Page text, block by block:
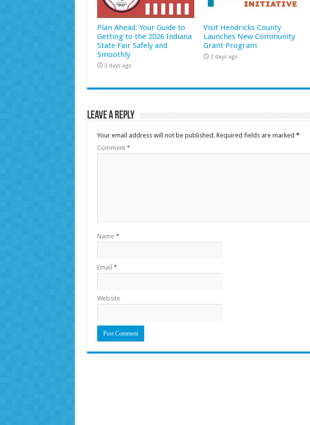
Plan Ahead: Your Guide to
Getting to the 2026 Indiana
State Fair Safely and
Smoothly
3 days ago
Visit Hendricks County
Launches New Community
Grant Program
3 days ago
Leave a Reply
Your email address will not be published. Required fields are marked *
Comment *
Name *
Email *
Website